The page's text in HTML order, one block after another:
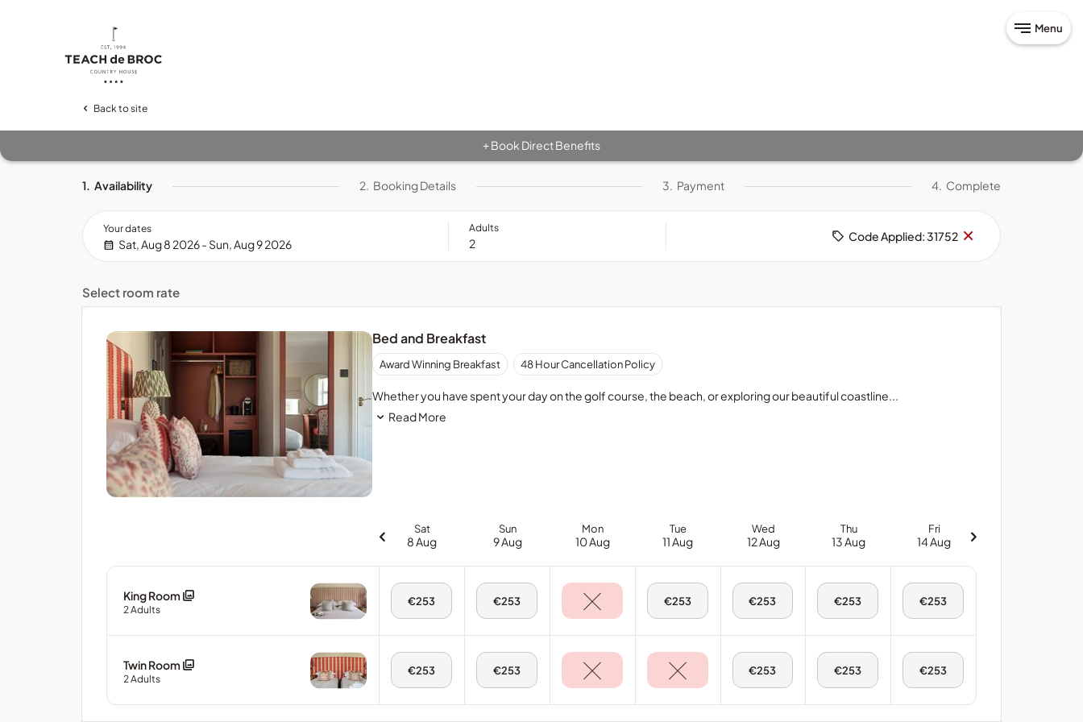
Menu
Back to site
+Book Direct Benefits
1. Availability 2. Booking Details 3. Payment 4. Complete
Your dates
Sat, Aug 8 2026 - Sun, Aug 9 2026
Adults
Code Applied: 31752 Remove
code
×
Select room rate
Bed and Breakfast
Award Winning Breakfast 48 Hour Cancellation Policy
Whether you have spent your day on the golf course, the beach, or exploring our beautiful coastline...
Read More
Sat
8 Aug
Sun
9 Aug
Mon
10 Aug
Tue
11 Aug
Wed
12 Aug
Thu
13 Aug
Fri
14 Aug
King Room
2Adults
Sat,
Aug
-
Room
€253
Sun,
Aug
-
Room
€253
Tue,
Aug
-
Room
€253
Wed,
Aug
-
Room
€253
Thu,
Aug
-
Room
€253
Fri,
Aug
-
Room
€253
Twin Room
2Adults
Sat,
Aug
-
€253
Sun,
Aug
-
€253
Wed,
Aug
-
€253
Thu,
Aug
-
€253
Fri,
Aug
-
€253